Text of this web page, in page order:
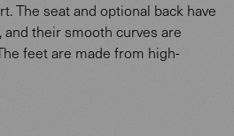
The seat and optional back have
and their smooth curves are
feet are made from high-